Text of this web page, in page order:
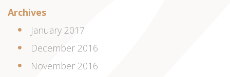
Archives
January 2017
December 2016
November 2016